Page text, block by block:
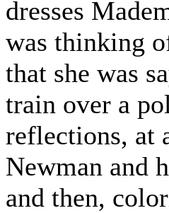
dresses
was thinking
that she was
train over a
reflections, at
Newman and
and then,